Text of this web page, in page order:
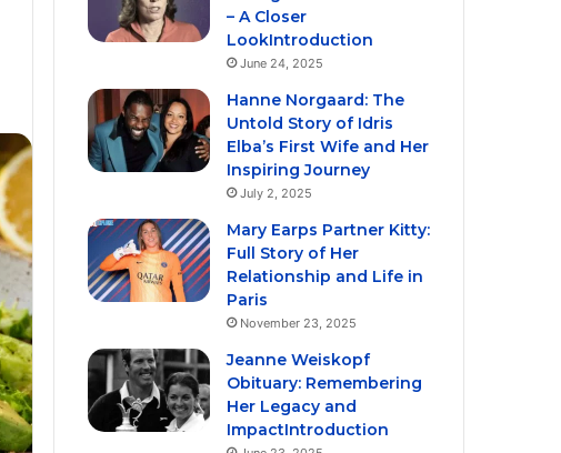
– A Closer
LookIntroduction
June 24, 2025
Hanne Norgaard: The
Untold Story of Idris
Elba’s First Wife and Her
Inspiring Journey
July 2, 2025
Mary Earps Partner Kitty:
Full Story of Her
Relationship and Life in
Paris
November 23, 2025
Jeanne Weiskopf
Obituary: Remembering
Her Legacy and
ImpactIntroduction